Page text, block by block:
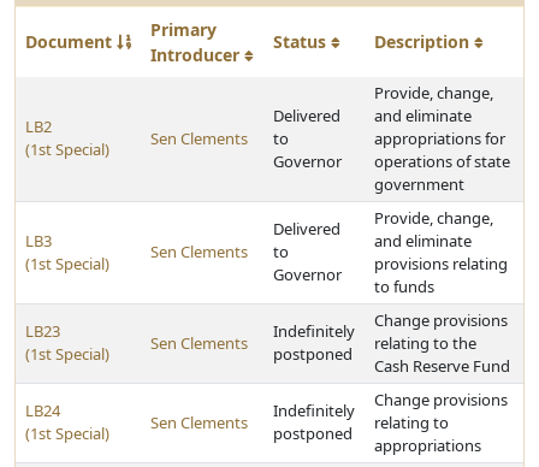
Document
Primary
Introducer
Status Description
LB2
(1st Special)
Sen Clements
Delivered
to
Governor
Provide, change,
and eliminate
appropriations for
operations of state
government
LB3
(1st Special)
Sen Clements
Delivered
to
Governor
Provide, change,
and eliminate
provisions relating
to funds
LB23
(1st Special)
Sen Clements
Indefinitely
postponed
Change provisions
relating to the
Cash Reserve Fund
LB24
(1st Special)
Sen Clements
Indefinitely
postponed
Change provisions
relating to
appropriations